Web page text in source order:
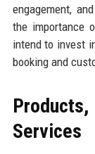
engagement,
the importance
intend to invest
booking and
Services